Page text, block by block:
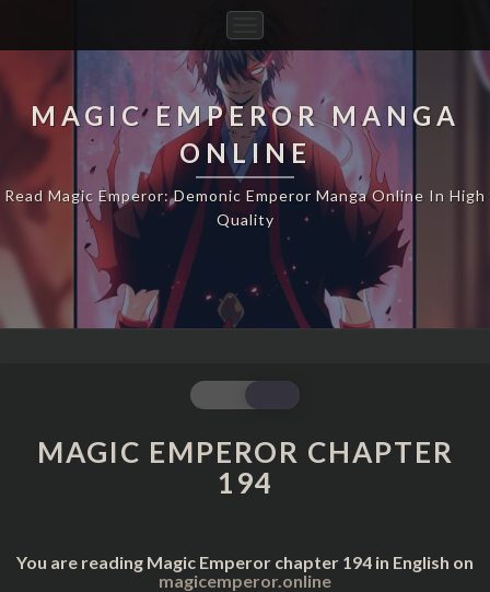
Navigation
MAGIC EMPEROR MANGA
ONLINE
Read Magic Emperor: Demonic Emperor Manga Online In High
Quality
MAGIC
EMPEROR
CHAPTER
194
MAGIC EMPEROR CHAPTER
194
You are reading Magic Emperor chapter 194 in English on
magicemperor.online